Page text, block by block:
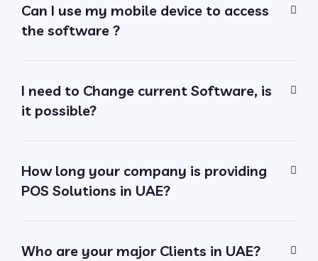
Can I use my mobile device to access
the software ?
I need to Change current Software, is
it possible?
How long your company is providing
POS Solutions in UAE?
Who are your major Clients in UAE?